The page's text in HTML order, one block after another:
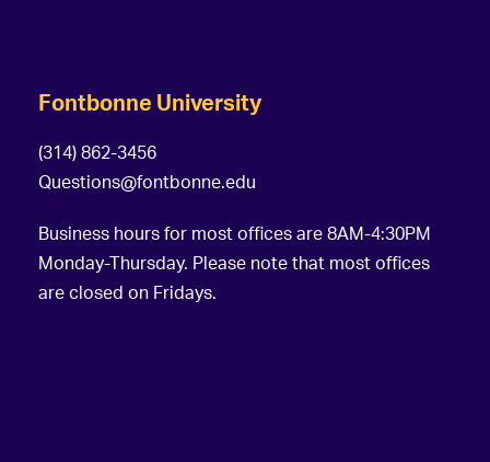
Fontbonne University
(314) 862-3456
Questions@fontbonne.edu
Business hours for most offices are 8AM-4:30PM
Monday-Thursday. Please note that most offices
are closed on Fridays.